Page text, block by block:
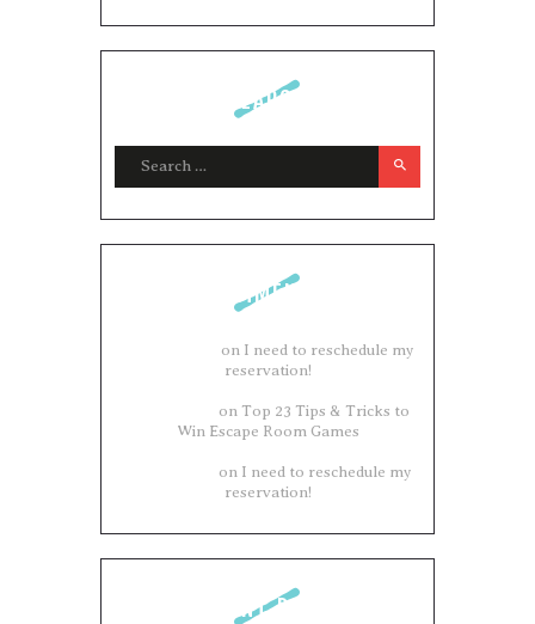
SEARCH
Search for:
COMMENTS
on I need to reschedule my
reservation!
on Top 23 Tips & Tricks to
Win Escape Room Games
on I need to reschedule my
reservation!
RECENT POSTS